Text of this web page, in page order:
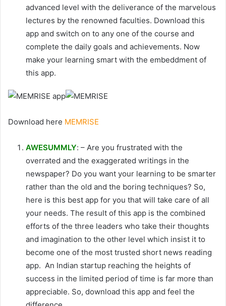
advanced level with the deliverance of the marvelous
lectures by the renowned faculties. Download this
app and switch on to any one of the course and
complete the daily goals and achievements. Now
make your learning smart with the embeddment of
this app.
Download here MEMRISE
AWESUMMLY: – Are you frustrated with the
overrated and the exaggerated writings in the
newspaper? Do you want your learning to be smarter
rather than the old and the boring techniques? So,
here is this best app for you that will take care of all
your needs. The result of this app is the combined
efforts of the three leaders who take their thoughts
and imagination to the other level which insist it to
become one of the most trusted short news reading
app. An Indian startup reaching the heights of
success in the limited period of time is far more than
appreciable. So, download this app and feel the